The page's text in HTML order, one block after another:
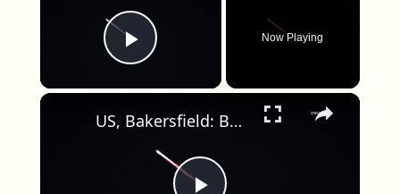
Play Video
Now Playing
×
US, Bakersfield: Bakersfield SpaceX Falcon 9 Lights up the Sky.